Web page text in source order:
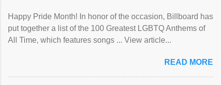
Happy Pride Month! In honor of the occasion, Billboard has
put together a list of the 100 Greatest LGBTQ Anthems of
All Time, which features songs ... View article...
READ MORE